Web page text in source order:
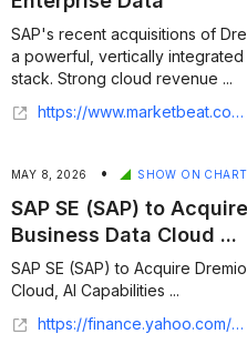
SAP's recent acquisitions of
a powerful, vertically
stack. Strong cloud revenue ...
https://www.marketbeat.com/originals/sap-bets-1b-on-ai-acquisitions-to-lock-in-enterprise-data/
MAY 8, 2026 • SHOW ON CHART
SAP SE (SAP) to
Business Data Cloud ...
SAP SE (SAP) to Acquire
Cloud, AI Capabilities ...
https://finance.yahoo.com/sectors/technology/articles/sap-se-sap-acquire-dremio-111709432.html